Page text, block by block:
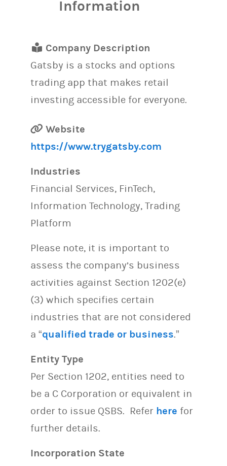
Information
Company Description
Gatsby is a stocks and options
trading app that makes retail
investing accessible for everyone.
Website
https://www.trygatsby.com
Industries
Financial Services, FinTech,
Information Technology, Trading
Platform
Please note, it is important to
assess the company’s business
activities against Section 1202(e)
(3) which specifies certain
industries that are not considered
a “qualified trade or business.”
Entity Type
Per Section 1202, entities need to
be a C Corporation or equivalent in
order to issue QSBS. Refer here for
further details.
Incorporation State